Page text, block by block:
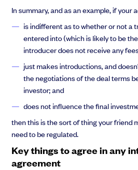
In summary, and as an example, if your
is indifferent as to whether or not a
entered into (which is likely to be
introducer does not receive any
just makes introductions, and
the negotiations of the deal terms
investor; and
does not influence the final
then this is the sort of thing your friend
need to be regulated.
Key things to agree in any
agreement